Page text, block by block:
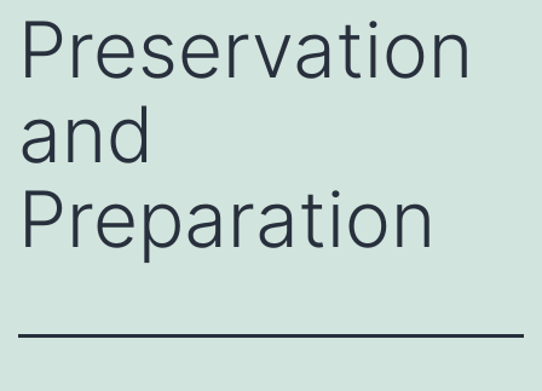
Preservation
and
Preparation